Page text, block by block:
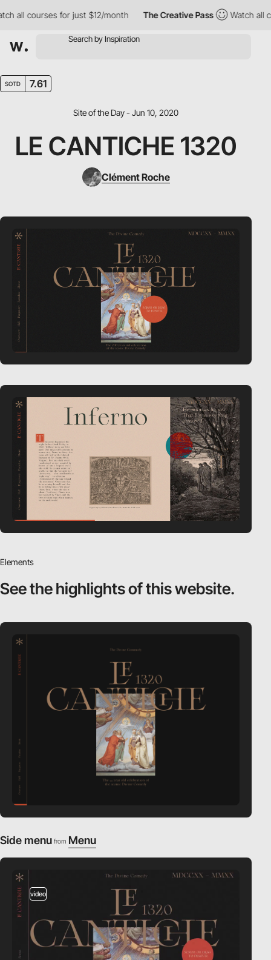
courses for just $12/month The Creative Pass Watch all
SOTD 7.61
Site of the Day - Jun 10, 2020
LE CANTICHE 1320
Clément Roche
Elements
See the highlightsof this website.
Side menu from Menu
video